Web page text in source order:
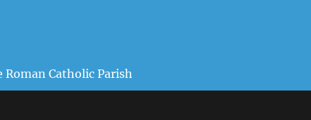
Roman Catholic Parish